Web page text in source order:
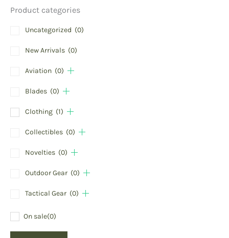
Product categories
Uncategorized (0)
New Arrivals (0)
Aviation (0)
Blades (0)
Clothing (1)
Collectibles (0)
Novelties (0)
Outdoor Gear (0)
Tactical Gear (0)
On sale(0)